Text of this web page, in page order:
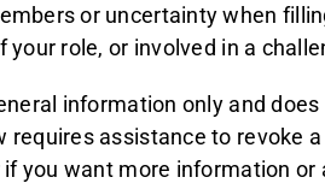
or uncertainty when
your role, or involved in a
information only and
requires assistance to revoke
if you want more information